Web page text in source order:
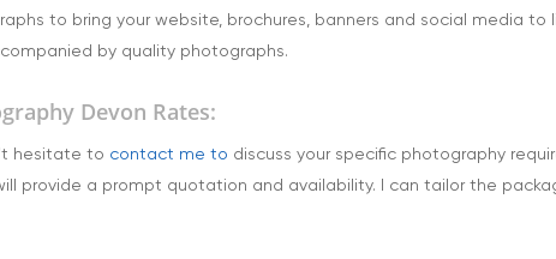
to bring your website, brochures, banners and social media
by quality photographs.
Devon Rates:
hesitate to contact me to discuss your specific photography
provide a prompt quotation and availability. I can tailor the